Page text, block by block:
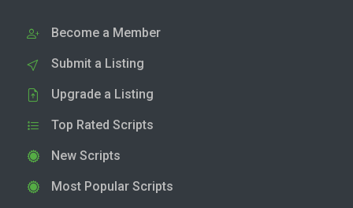
Become a Member
Submit a Listing
Upgrade a Listing
Top Rated Scripts
New Scripts
Most Popular Scripts